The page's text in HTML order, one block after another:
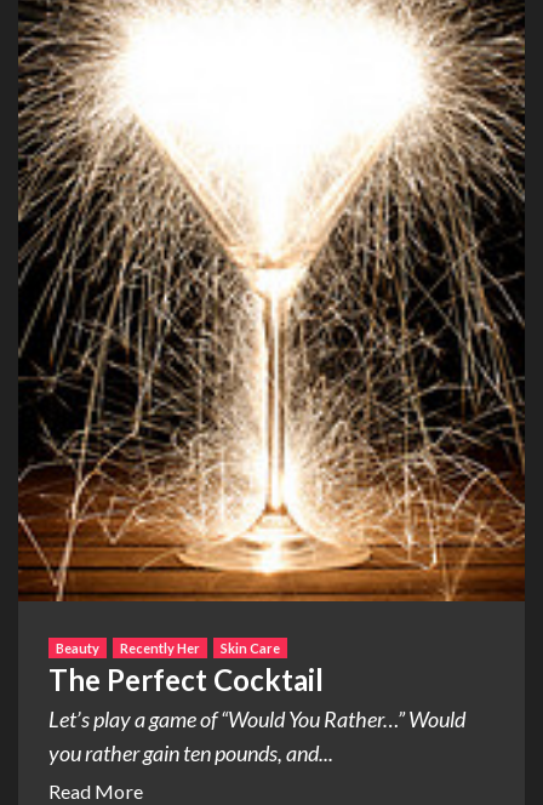
Beauty Recently Her Skin Care
The Perfect Cocktail
Let’s play a game of “Would You Rather…” Would
you rather gain ten pounds, and...
Read More